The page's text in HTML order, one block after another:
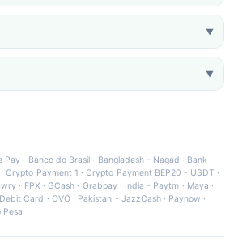
▼
▼
Pay · Banco do Brasil · Bangladesh - Nagad · Bank
·Crypto Payment 1 ·Crypto Payment BEP20 - USDT ·
· FPX ·GCash · Grabpay· India - Paytm · Maya ·
Card · OVO· Pakistan - JazzCash· Paynow ·
Pesa